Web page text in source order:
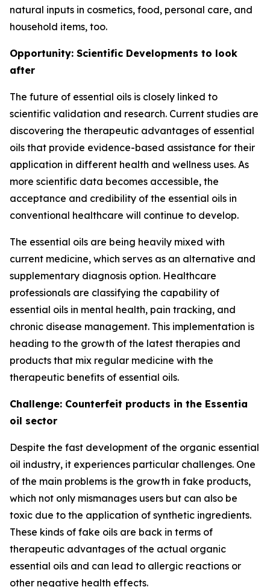
natural inputs in cosmetics, food, personal care, and
household items, too.
Opportunity: Scientific Developments to look
after
The future of essential oils is closely linked to
scientific validation and research. Current studies are
discovering the therapeutic advantages of essential
oils that provide evidence-based assistance for their
application in different health and wellness uses. As
more scientific data becomes accessible, the
acceptance and credibility of the essential oils in
conventional healthcare will continue to develop.
The essential oils are being heavily mixed with
current medicine, which serves as an alternative and
supplementary diagnosis option. Healthcare
professionals are classifying the capability of
essential oils in mental health, pain tracking, and
chronic disease management. This implementation is
heading to the growth of the latest therapies and
products that mix regular medicine with the
therapeutic benefits of essential oils.
Challenge: Counterfeit products in the Essentia
oil sector
Despite the fast development of the organic essential
oil industry, it experiences particular challenges. One
of the main problems is the growth in fake products,
which not only mismanages users but can also be
toxic due to the application of synthetic ingredients.
These kinds of fake oils are back in terms of
therapeutic advantages of the actual organic
essential oils and can lead to allergic reactions or
other negative health effects.